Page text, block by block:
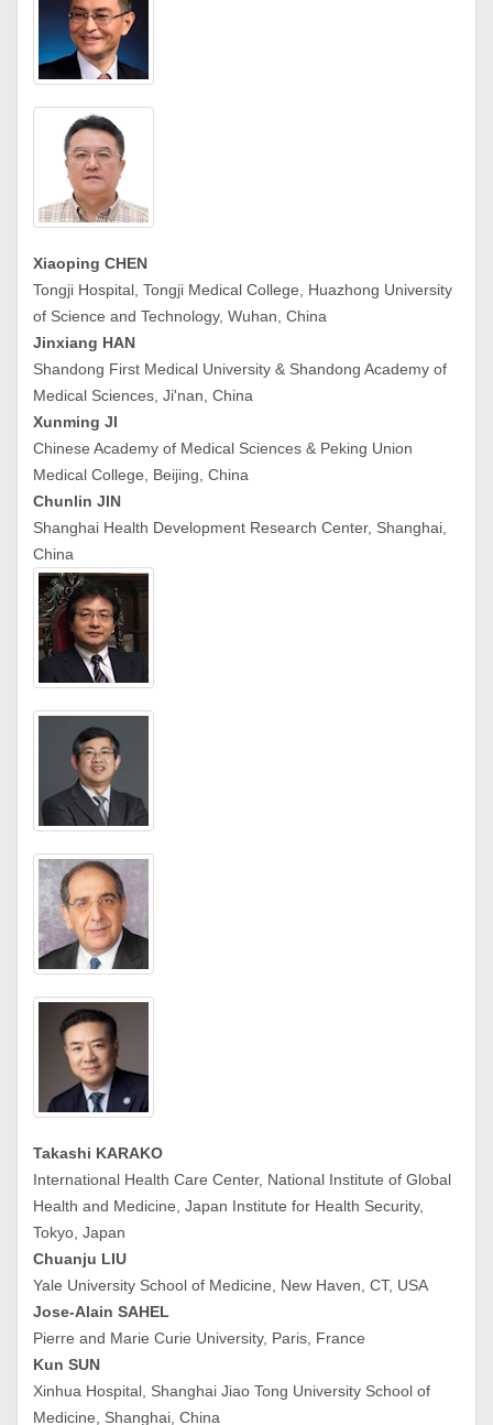
Xiaoping CHEN
Tongji Hospital, Tongji Medical College, Huazhong University
of Science and Technology, Wuhan, China
Jinxiang HAN
Shandong First Medical University & Shandong Academy of
Medical Sciences, Ji'nan, China
Xunming JI
Chinese Academy of Medical Sciences & Peking Union
Medical College, Beijing, China
Chunlin JIN
Shanghai Health Development Research Center, Shanghai,
China
Takashi KARAKO
International Health Care Center, National Institute of Global
Health and Medicine, Japan Institute for Health Security,
Tokyo, Japan
Chuanju LIU
Yale University School of Medicine, New Haven, CT, USA
Jose-Alain SAHEL
Pierre and Marie Curie University, Paris, France
Kun SUN
Xinhua Hospital, Shanghai Jiao Tong University School of
Medicine, Shanghai, China